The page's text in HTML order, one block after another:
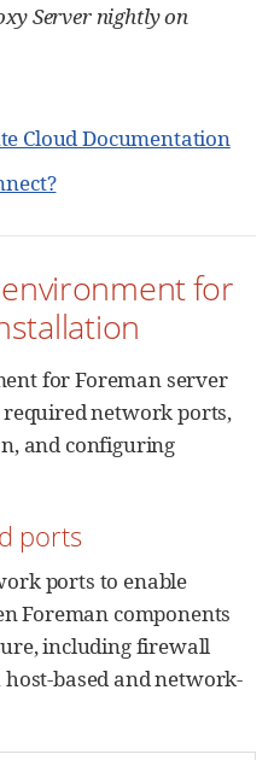
Server nightly on
Cloud Documentation
for
for Foreman server
network ports,
and configuring
ports
ports to enable
Foreman components
including firewall
based and network-